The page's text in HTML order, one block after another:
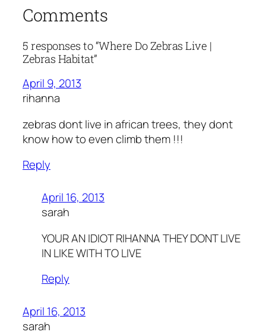
Comments
5 responses to “Where Do Zebras Live |
Zebras Habitat”
April 9, 2013
rihanna
zebras dont live in african trees, they dont
know how to even climb them !!!
Reply
April 16, 2013
sarah
YOUR AN IDIOT RIHANNA THEY DONT LIVE
IN LIKE WITH TO LIVE
Reply
April 16, 2013
sarah